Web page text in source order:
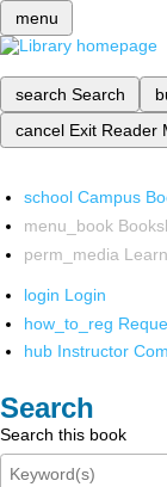
menu
search Search
cancel Exit Reader
school Campus
menu_book
perm_media
login Login
how_to_reg
hub Instructor
Search
Search this book